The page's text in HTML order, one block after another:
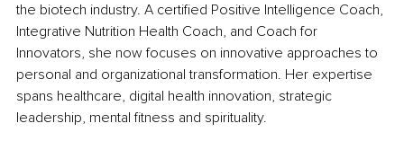
the biotech industry. A certified Positive Intelligence Coach,
Integrative Nutrition Health Coach, and Coach for
Innovators, she now focuses on innovative approaches to
personal and organizational transformation. Her expertise
spans healthcare, digital health innovation, strategic
leadership, mental fitness and spirituality.